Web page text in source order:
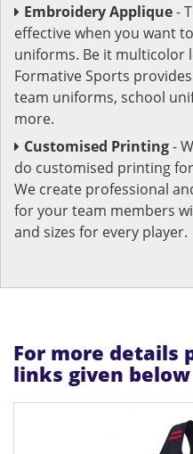
Embroidery Applique-
effective when you want
uniforms. Be it multicolor
Formative Sports
team uniforms, school
more.
Customised Printing-
do customised printing
We create professional
for your team members
and sizes for every player.
For more details
links given below